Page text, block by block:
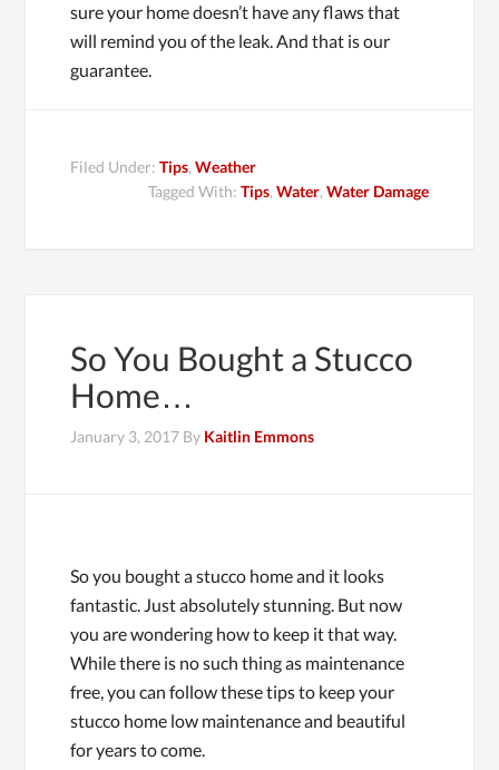
sure your home doesn’t have any flaws that
will remind you of the leak. And that is our
guarantee.
Filed Under:Tips,Weather
Tagged With: Tips, Water, Water Damage
So You Bought a Stucco
Home…
January 3, 2017 By Kaitlin Emmons
So you bought a stucco home and it looks
fantastic. Just absolutely stunning. But now
you are wondering how to keep it that way.
While there is no such thing as maintenance
free, you can follow these tips to keep your
stucco home low maintenance and beautiful
for years to come.